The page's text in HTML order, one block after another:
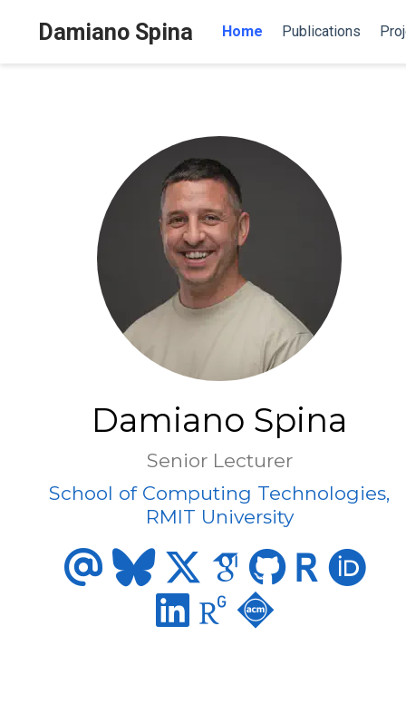
Damiano Spina Home Publications
Damiano Spina
Senior Lecturer
School of Computing Technologies,
RMIT University